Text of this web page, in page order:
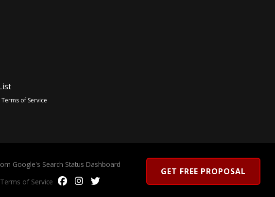
Terms of Service
Google's Search Status Dashboard
Terms of Service
GET FREE PROPOSAL